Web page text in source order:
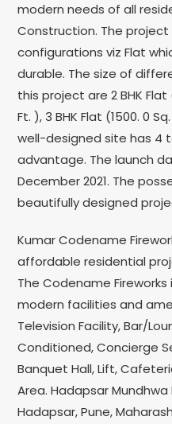
modern needs of all
Construction. The
configurations viz Flat
durable. The size of
this project are 2 BHK Flat
Ft. ), 3 BHK Flat (1500. 0
well-designed site has 4
advantage. The launch
December 2021. The
beautifully designed
Kumar Codename
affordable residential
The Codename
modern facilities and
Television Facility, Bar/
Conditioned, Concierge
Banquet Hall, Lift,
Area. Hadapsar
Hadapsar, Pune,